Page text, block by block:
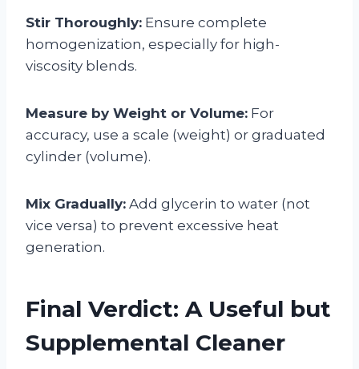
Stir Thoroughly: Ensure complete
homogenization, especially for high-
viscosity blends.
Measure by Weight or Volume: For
accuracy, use a scale (weight) or graduated
cylinder (volume).
Mix Gradually: Add glycerin to water (not
vice versa) to prevent excessive heat
generation.
Final Verdict: A Useful but
Supplemental Cleaner